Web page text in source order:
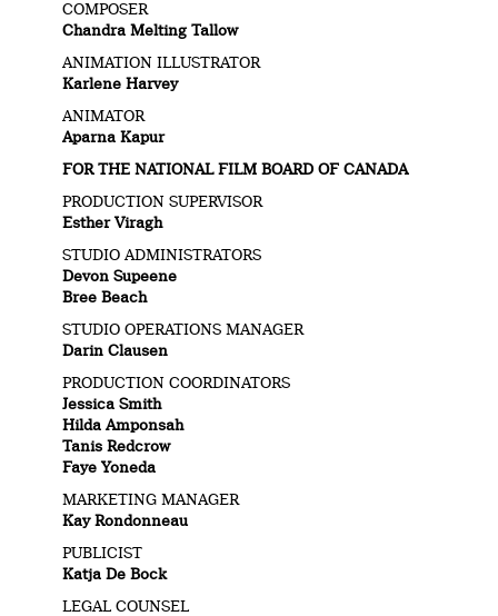
COMPOSER
Chandra Melting Tallow
ANIMATION ILLUSTRATOR
Karlene Harvey
ANIMATOR
Aparna Kapur
FOR THE NATIONAL FILM BOARD OF CANADA
PRODUCTION SUPERVISOR
Esther Viragh
STUDIO ADMINISTRATORS
Devon Supeene
Bree Beach
STUDIO OPERATIONS MANAGER
Darin Clausen
PRODUCTION COORDINATORS
Jessica Smith
Hilda Amponsah
Tanis Redcrow
Faye Yoneda
MARKETING MANAGER
Kay Rondonneau
PUBLICIST
Katja De Bock
LEGAL COUNSEL